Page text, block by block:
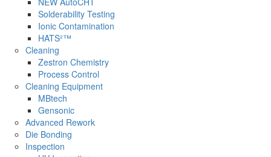
Solderability Testing
Ionic Contamination
HATS²™
Cleaning
Zestron Chemistry
Process Control
Cleaning Equipment
MBtech
Gensonic
Advanced Rework
Die Bonding
Inspection